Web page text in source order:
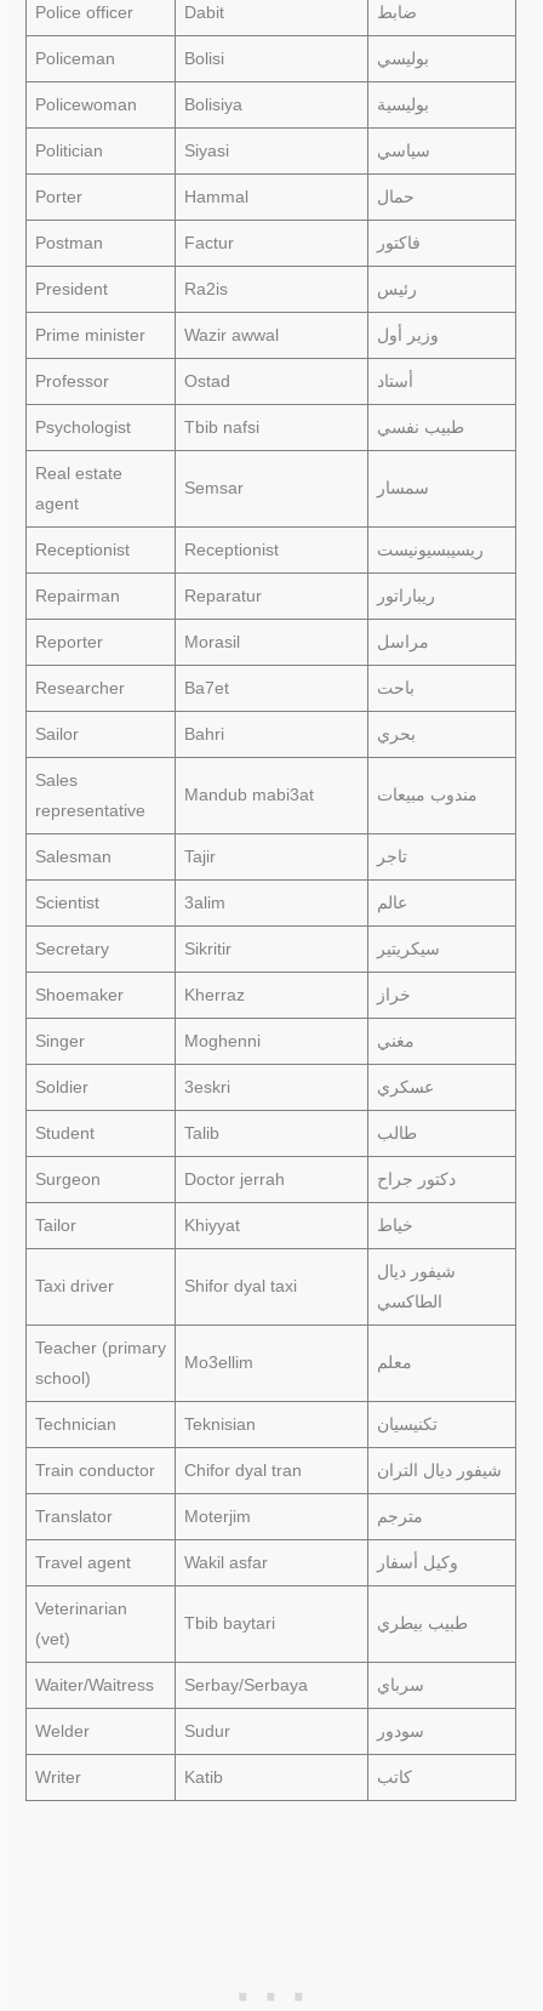
Police officer Dabit ضابط
Policeman Bolisi بوليسي
Policewoman Bolisiya بوليسية
Politician Siyasi سياسي
Porter Hammal حمال
Postman Factur فاكتور
President Ra2is رئيس
Prime minister Wazir awwal وزير أول
Professor Ostad أستاد
Psychologist Tbib nafsi طبيب نفسي
Real estate
agent
Semsar سمسار
Receptionist Receptionist ريسيبسيونيست
Repairman Reparatur ريباراتور
Reporter Morasil مراسل
Researcher Ba7et باحت
Sailor Bahri بحري
Sales
representative
Mandub mabi3at مندوب مبيعات
Salesman Tajir تاجر
Scientist 3alim عالم
Secretary Sikritir سيكريتير
Shoemaker Kherraz خراز
Singer Moghenni مغني
Soldier 3eskri عسكري
Student Talib طالب
Surgeon Doctor jerrah دكتور جراح
Tailor Khiyyat خياط
Taxi driver Shifor dyal taxi
شيفور ديال
الطاكسي
Teacher (primary
school)
Mo3ellim معلم
Technician Teknisian تكنيسيان
Train conductor Chifor dyal tran شيفور ديال التران
Translator Moterjim مترجم
Travel agent Wakil asfar وكيل أسفار
Veterinarian
(vet)
Tbib baytari طبيب بيطري
Waiter/Waitress Serbay/Serbaya سرباي
Welder Sudur سودور
Writer Katib كاتب